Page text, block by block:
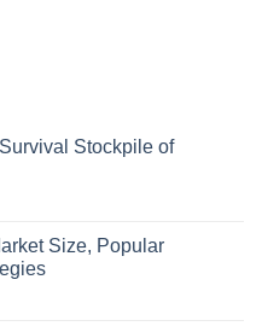
Stockpile of
Size, Popular